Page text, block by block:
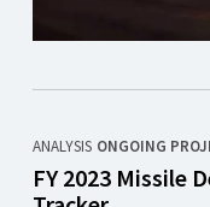
ANALYSIS ONGOING
FY 2023 Missile